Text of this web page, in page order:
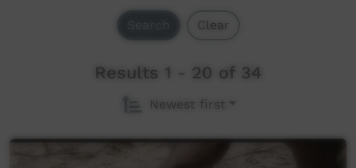
Clear
Results 1 - 20 of 34
Newest first